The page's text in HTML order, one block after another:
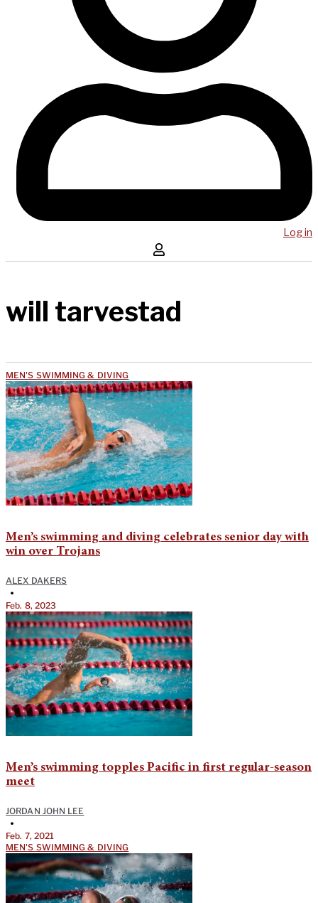
Log in
will tarvestad
MEN'S SWIMMING & DIVING
Men’s swimming and diving celebrates senior day with
win over Trojans
ALEX DAKERS
•
Feb. 8, 2023
Men’s swimming topples Pacific in first regular-season
meet
JORDAN JOHN LEE
•
Feb. 7, 2021
MEN'S SWIMMING & DIVING